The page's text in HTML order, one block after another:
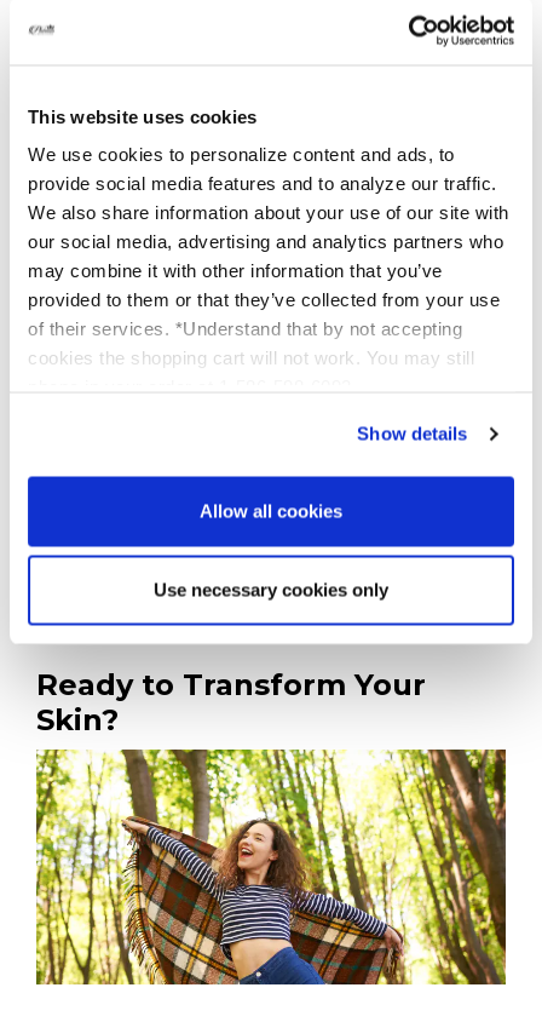
This website uses cookies
We use cookies to personalize content and ads, to
provide social media features and to analyze our traffic.
We also share information about your use of our site with
our social media, advertising and analytics partners who
may combine it with other information that you’ve
provided to them or that they’ve collected from your use
of their services. *Understand that by not accepting
cookies the shopping cart will not work. You may still
Show details
Allow all cookies
Use necessary cookies only
: Use a reliable tool to
find one suited for your skin type and
Follow detailed instructions
through the process.
Use high-quality products: Use safe,
effective peels designed for at-home use.
Performing chemical peels at home can be
a game changer. Imagine maintaining clear,
glowing skin without needing to visit a salon.
With proper guidance, you can achieve
outstanding results and enjoy the convenience
Now that you know how easy and effective at-
clearer skin, or need more help?
The following section will discuss how Platinum
Skin Care can provide the tools and support you
need to succeed.
Ready to Transform Your
Skin?